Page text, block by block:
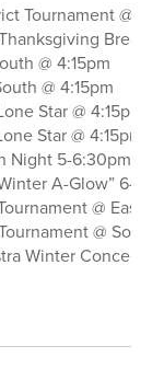
Tournament @
Break
@ 4:15pm
@ 4:15pm
Star @ 4:15pm
Star @ 4:15pm
Night 5-6:30pm
A-Glow” 6-
@ East
@ South
Winter Concert